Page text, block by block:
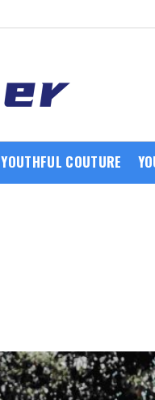
YOUTHFUL COUTURE